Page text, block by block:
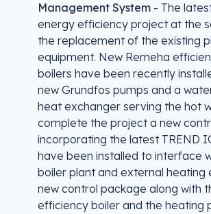
Management System - The
energy efficiency project at the
the replacement of the existing
equipment. New Remeha
boilers have been recently
new Grundfos pumps and a
heat exchanger serving the hot
complete the project a new
incorporating the latest TREND
have been installed to interface
boiler plant and external heating
new control package along with
efficiency boiler and the heating